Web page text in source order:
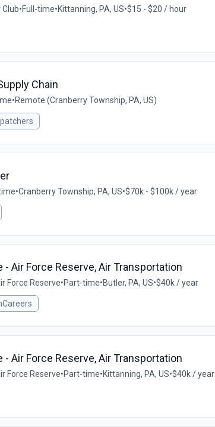
•Full-time•Kittanning, PA, US•$15 - $20 / hour
Chain
•Remote (Cranberry Township, PA, US)
•Cranberry Township, PA, US•$70k - $100k / year
- Air Force Reserve, Air Transportation
Force Reserve•Part-time•Butler, PA, US•$40k / year
- Air Force Reserve, Air Transportation
Force Reserve•Part-time•Kittanning, PA, US•$40k / year